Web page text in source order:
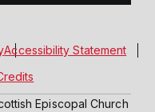
Accessibility Statement
Episcopal Church